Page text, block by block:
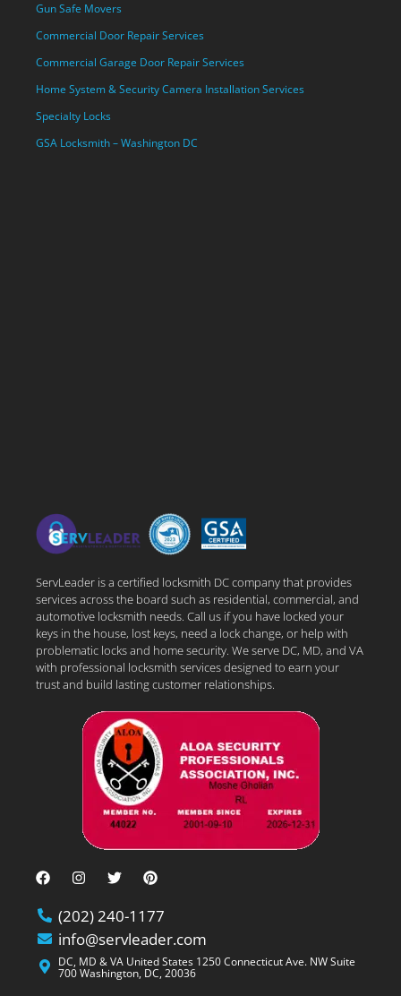
ServLeader is a certified locksmith DC company that provides
services across the board such as residential, commercial, and
automotive locksmith needs. Call us if you have locked your
keys in the house, lost keys, need a lock change, or help with
problematic locks and home security. We serve DC, MD, and VA
with professional locksmith services designed to earn your
trust and build lasting customer relationships.
(202) 240-1177
info@servleader.com
DC, MD & VA United States 1250 Connecticut Ave. NW Suite
700 Washington, DC, 20036
Gun Safe Movers
Commercial Door Repair Services
Commercial Garage Door Repair Services
Home System & Security Camera Installation Services
Specialty Locks
GSA Locksmith – Washington DC